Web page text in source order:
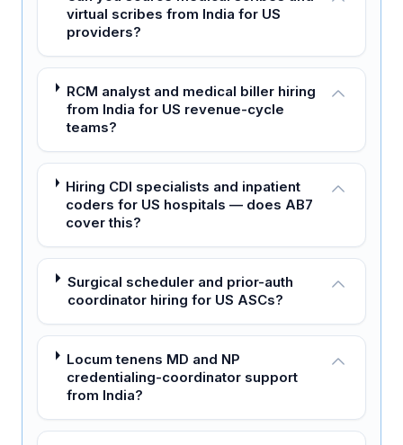
virtual scribes from India for US
providers?
RCM analyst and medical biller hiring
from India for US revenue-cycle
teams?
Hiring CDI specialists and inpatient
coders for US hospitals — does AB7
cover this?
Surgical scheduler and prior-auth
coordinator hiring for US ASCs?
Locum tenens MD and NP
credentialing-coordinator support
from India?